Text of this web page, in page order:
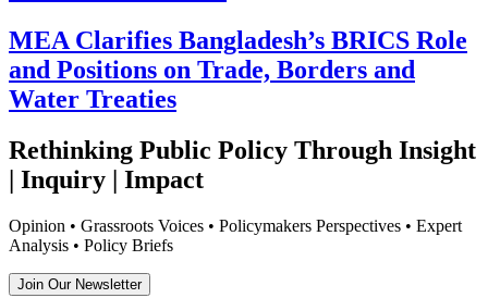
MEA Clarifies Bangladesh’s BRICS Role
and Positions on Trade, Borders and
Water Treaties
Rethinking Public Policy Through Insight
| Inquiry | Impact
Opinion • Grassroots Voices • Policymakers Perspectives • Expert
Analysis • Policy Briefs
Join Our Newsletter